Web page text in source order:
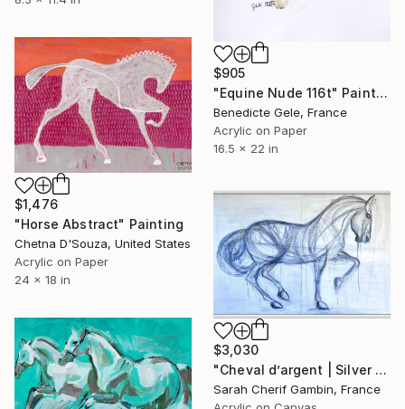
$905
"Equine Nude 116t" Painting
Benedicte Gele, France
Acrylic on Paper
16.5 x 22 in
$1,476
"Horse Abstract" Painting
Chetna D'Souza, United States
Acrylic on Paper
24 x 18 in
$3,030
"Cheval d’argent | Silver horse" Painting
Sarah Cherif Gambin, France